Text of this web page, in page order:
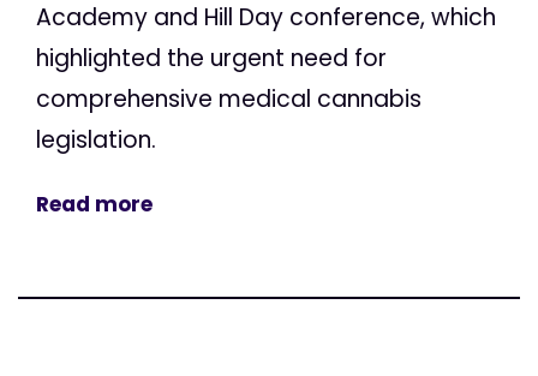
Academy and Hill Day conference, which
highlighted the urgent need for
comprehensive medical cannabis
legislation.
Read more